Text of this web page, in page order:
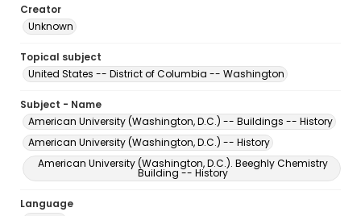
Creator
Unknown
Topical subject
United States -- District of Columbia -- Washington
Subject - Name
American University (Washington, D.C.) -- Buildings -- History
American University (Washington, D.C.) -- History
American University (Washington, D.C.). Beeghly Chemistry
Building -- History
Language